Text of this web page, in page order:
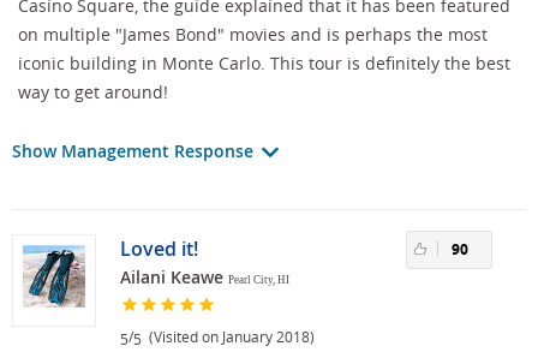
Casino Square, the guide explained that it has been featured
on multiple "James Bond" movies and is perhaps the most
iconic building in Monte Carlo. This tour is definitely the best
way to get around!
Show Management Response
Loved it!
Ailani Keawe Pearl City, HI
5/5 (Visited on January 2018)
90